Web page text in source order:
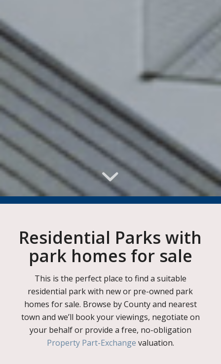
Residential Parks with
park homes for sale
This is the perfect place to find a suitable
residential park with new or pre-owned park
homes for sale. Browse by County and nearest
town and we’ll book your viewings, negotiate on
your behalf or provide a free, no-obligation
Property Part-Exchange valuation.